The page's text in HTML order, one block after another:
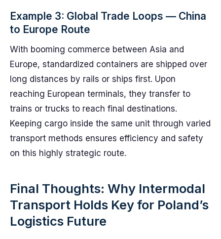
Example 3: Global Trade Loops — China
to Europe Route
With booming commerce between Asia and
Europe, standardized containers are shipped over
long distances by rails or ships first. Upon
reaching European terminals, they transfer to
trains or trucks to reach final destinations.
Keeping cargo inside the same unit through varied
transport methods ensures efficiency and safety
on this highly strategic route.
Final Thoughts: Why Intermodal
Transport Holds Key for Poland’s
Logistics Future